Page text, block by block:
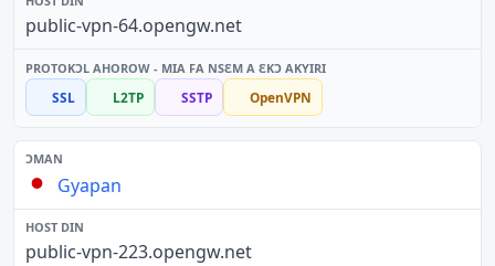
public-vpn-64.opengw.net
SSL L2TP SSTP OpenVPN
Gyapan
public-vpn-223.opengw.net